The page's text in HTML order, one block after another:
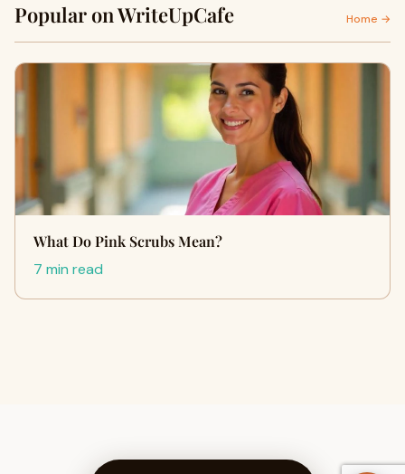
Popular on WriteUpCafe Home →
What Do Pink Scrubs Mean?
7 min read